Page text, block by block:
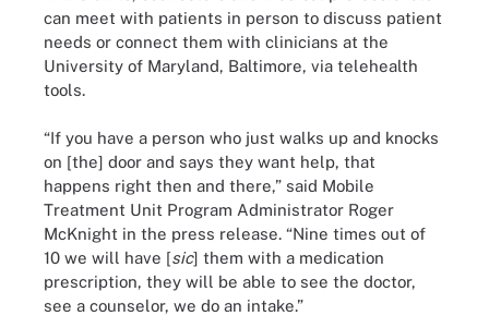
can meet with patients in person to discuss patient
needs or connect them with clinicians at the
University of Maryland, Baltimore, via telehealth
tools.
“If you have a person who just walks up and knocks
on [the] door and says they want help, that
happens right then and there,” said Mobile
Treatment Unit Program Administrator Roger
McKnight in the press release. “Nine times out of
10 we will have [sic] them with a medication
prescription, they will be able to see the doctor,
see a counselor, we do an intake.”